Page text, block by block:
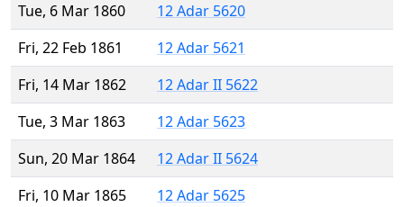
Tue, 6 Mar 1860
12 Adar 5620
Fri, 22 Feb 1861
12 Adar 5621
Fri, 14 Mar 1862
12 Adar II 5622
Tue, 3 Mar 1863
12 Adar 5623
Sun, 20 Mar 1864
12 Adar II 5624
Fri, 10 Mar 1865
12 Adar 5625